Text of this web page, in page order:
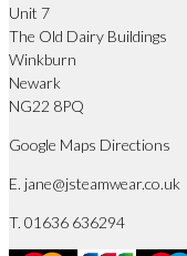
Unit 7
The Old Dairy Buildings
Winkburn
Newark
NG22 8PQ
Google Maps Directions
E. jane@jsteamwear.co.uk
T. 01636 636294